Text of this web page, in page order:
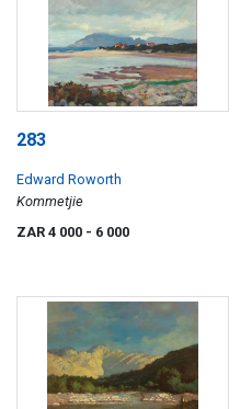
283
Edward Roworth
Kommetjie
ZAR 4 000 - 6 000